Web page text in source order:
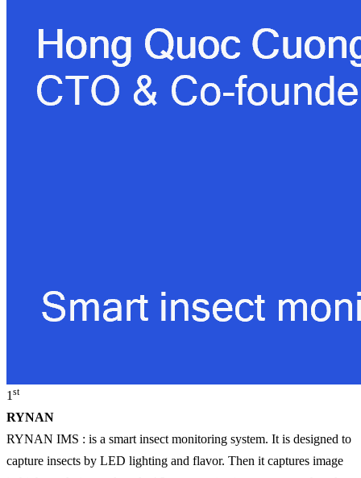
1 st
RYNAN
RYNAN IMS : is a smart insect monitoring system. It is designed to
capture insects by LED lighting and flavor. Then it captures image